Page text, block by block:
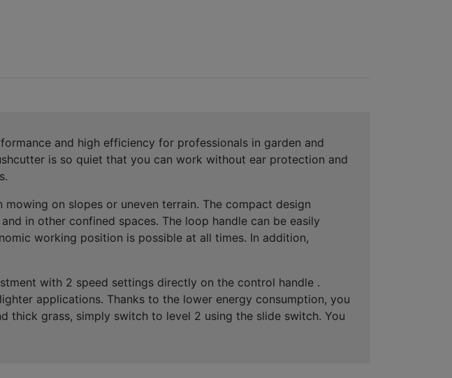
and high efficiency for professionals in garden and
is so quiet that you can work without ear protection and
on slopes or uneven terrain. The compact design
in other confined spaces. The loop handle can be easily
working position is possible at all times. In addition,
with 2 speed settings directly on the control handle .
applications. Thanks to the lower energy consumption, you
thick grass, simply switch to level 2 using the slide switch. You